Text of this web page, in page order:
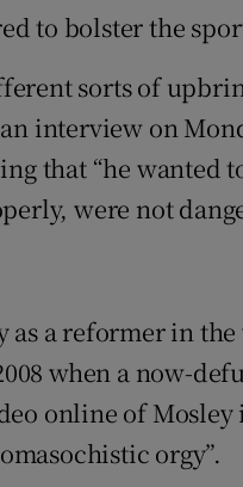
to bolster the
sorts of
interview on
that “he wanted
were not
as a reformer in
when a now-
online of
orgy”.